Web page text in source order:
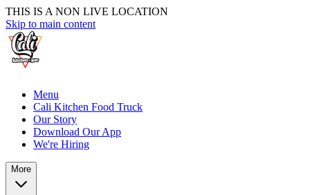
THIS IS A NON LIVE LOCATION
Skip to main content
Menu
Cali Kitchen Food Truck
Our Story
Download Our App
We're Hiring
More